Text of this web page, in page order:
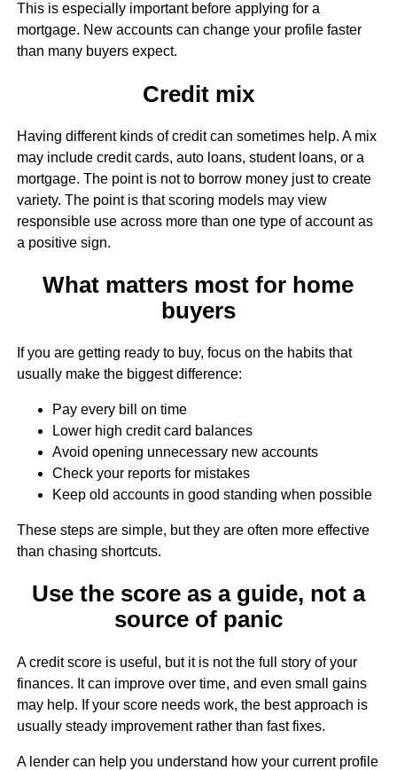
This is especially important before applying for a
mortgage. New accounts can change your profile faster
than many buyers expect.
Credit mix
Having different kinds of credit can sometimes help. A mix
may include credit cards, auto loans, student loans, or a
mortgage. The point is not to borrow money just to create
variety. The point is that scoring models may view
responsible use across more than one type of account as
a positive sign.
What matters most for home
buyers
If you are getting ready to buy, focus on the habits that
usually make the biggest difference:
Pay every bill on time
Lower high credit card balances
Avoid opening unnecessary new accounts
Check your reports for mistakes
Keep old accounts in good standing when possible
These steps are simple, but they are often more effective
than chasing shortcuts.
Use the score as a guide, not a
source of panic
A credit score is useful, but it is not the full story of your
finances. It can improve over time, and even small gains
may help. If your score needs work, the best approach is
usually steady improvement rather than fast fixes.
A lender can help you understand how your current profile